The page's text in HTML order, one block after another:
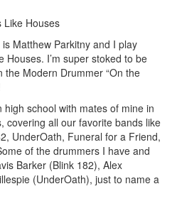
Matthew Parkitny and I play
I’m super stoked to be
Modern Drummer “On the
school with mates of mine in
covering all our favorite bands like
UnderOath, Funeral for a Friend,
of the drummers I have and
Barker (Blink 182), Alex
(UnderOath), just to name a